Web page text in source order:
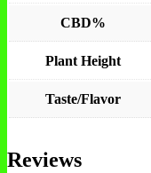
CBD%
Plant Height
Taste/Flavor
Reviews